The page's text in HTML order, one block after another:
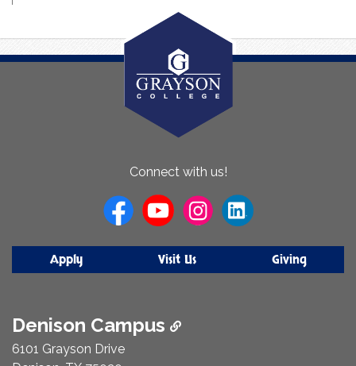
Connect with us!
Apply Visit Us Giving
Denison Campus
6101 Grayson Drive